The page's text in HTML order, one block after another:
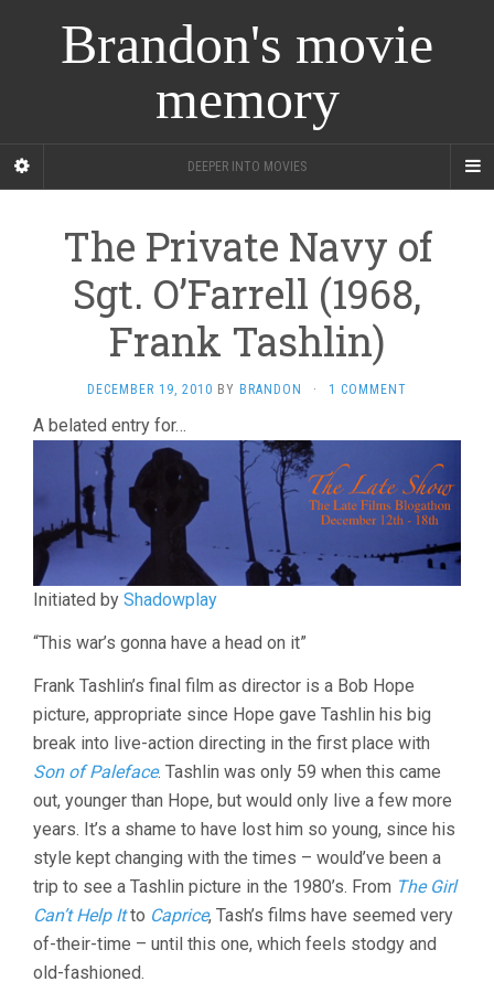
Brandon's movie
memory
DEEPER INTO MOVIES
The Private Navy of
Sgt. O’Farrell (1968,
Frank Tashlin)
DECEMBER 19, 2010 BY BRANDON · 1 COMMENT
A belated entry for…
Initiated by Shadowplay
“This war’s gonna have a head on it”
Frank Tashlin’s final film as director is a Bob Hope
picture, appropriate since Hope gave Tashlin his big
break into live-action directing in the first place with
Son of Paleface. Tashlin was only 59 when this came
out, younger than Hope, but would only live a few more
years. It’s a shame to have lost him so young, since his
style kept changing with the times – would’ve been a
trip to see a Tashlin picture in the 1980’s. From The Girl
Can’t Help Itto Caprice, Tash’s films have seemed very
of-their-time – until this one, which feels stodgy and
old-fashioned.